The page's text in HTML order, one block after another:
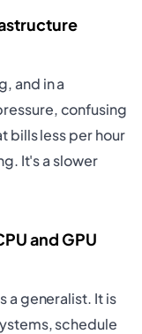
and in a
confusing
bills less per hour
It's a slower
and GPU
a generalist. It is
schedule